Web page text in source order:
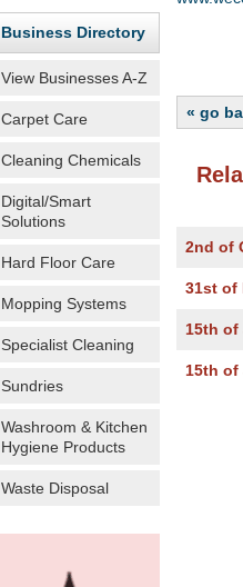
Business Directory
View Businesses A-Z
Carpet Care
Cleaning Chemicals
Digital/Smart
Solutions
Hard Floor Care
Mopping Systems
Specialist Cleaning
Sundries
Washroom & Kitchen
Hygiene Products
Waste Disposal
« go
2nd of
31st of
15th of
15th of